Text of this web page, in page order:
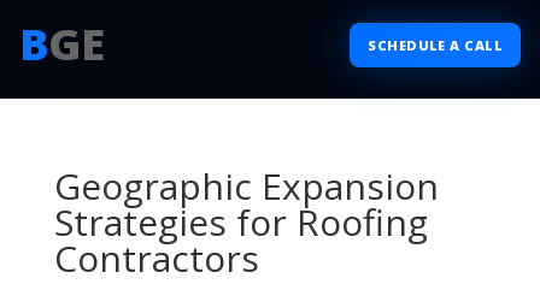
BGE SCHEDULE A CALL
Geographic Expansion
Strategies for Roofing
Contractors